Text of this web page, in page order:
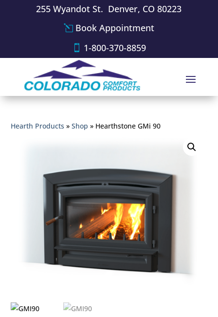
255 Wyandot St. Denver, CO 80223
Book Appointment
1-800-370-8859
Hearth Products »Shop » Hearthstone GMi 90